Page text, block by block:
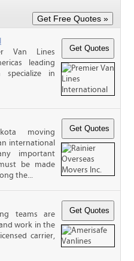
Van Lines
leading
specialize in
moving
international
important
be made
the...
teams are
work in the
carrier,